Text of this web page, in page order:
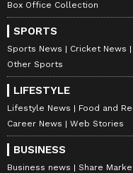
Box Office Collection
SPORTS
Sports News Cricket News
Other Sports
LIFESTYLE
Lifestyle News Food and
Career News
Web Stories
BUSINESS
Business news Share